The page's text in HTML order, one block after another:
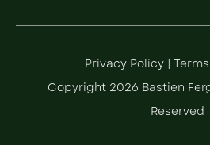
Privacy Policy |
Copyright 2026 Bastien
Reserved